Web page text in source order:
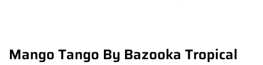
Mango Tango By Bazooka Tropical